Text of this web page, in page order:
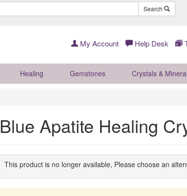
Search
My Account Help Desk
Healing Gemstones Crystals &
Blue Apatite Healing
This product is no longer available, Please choose an